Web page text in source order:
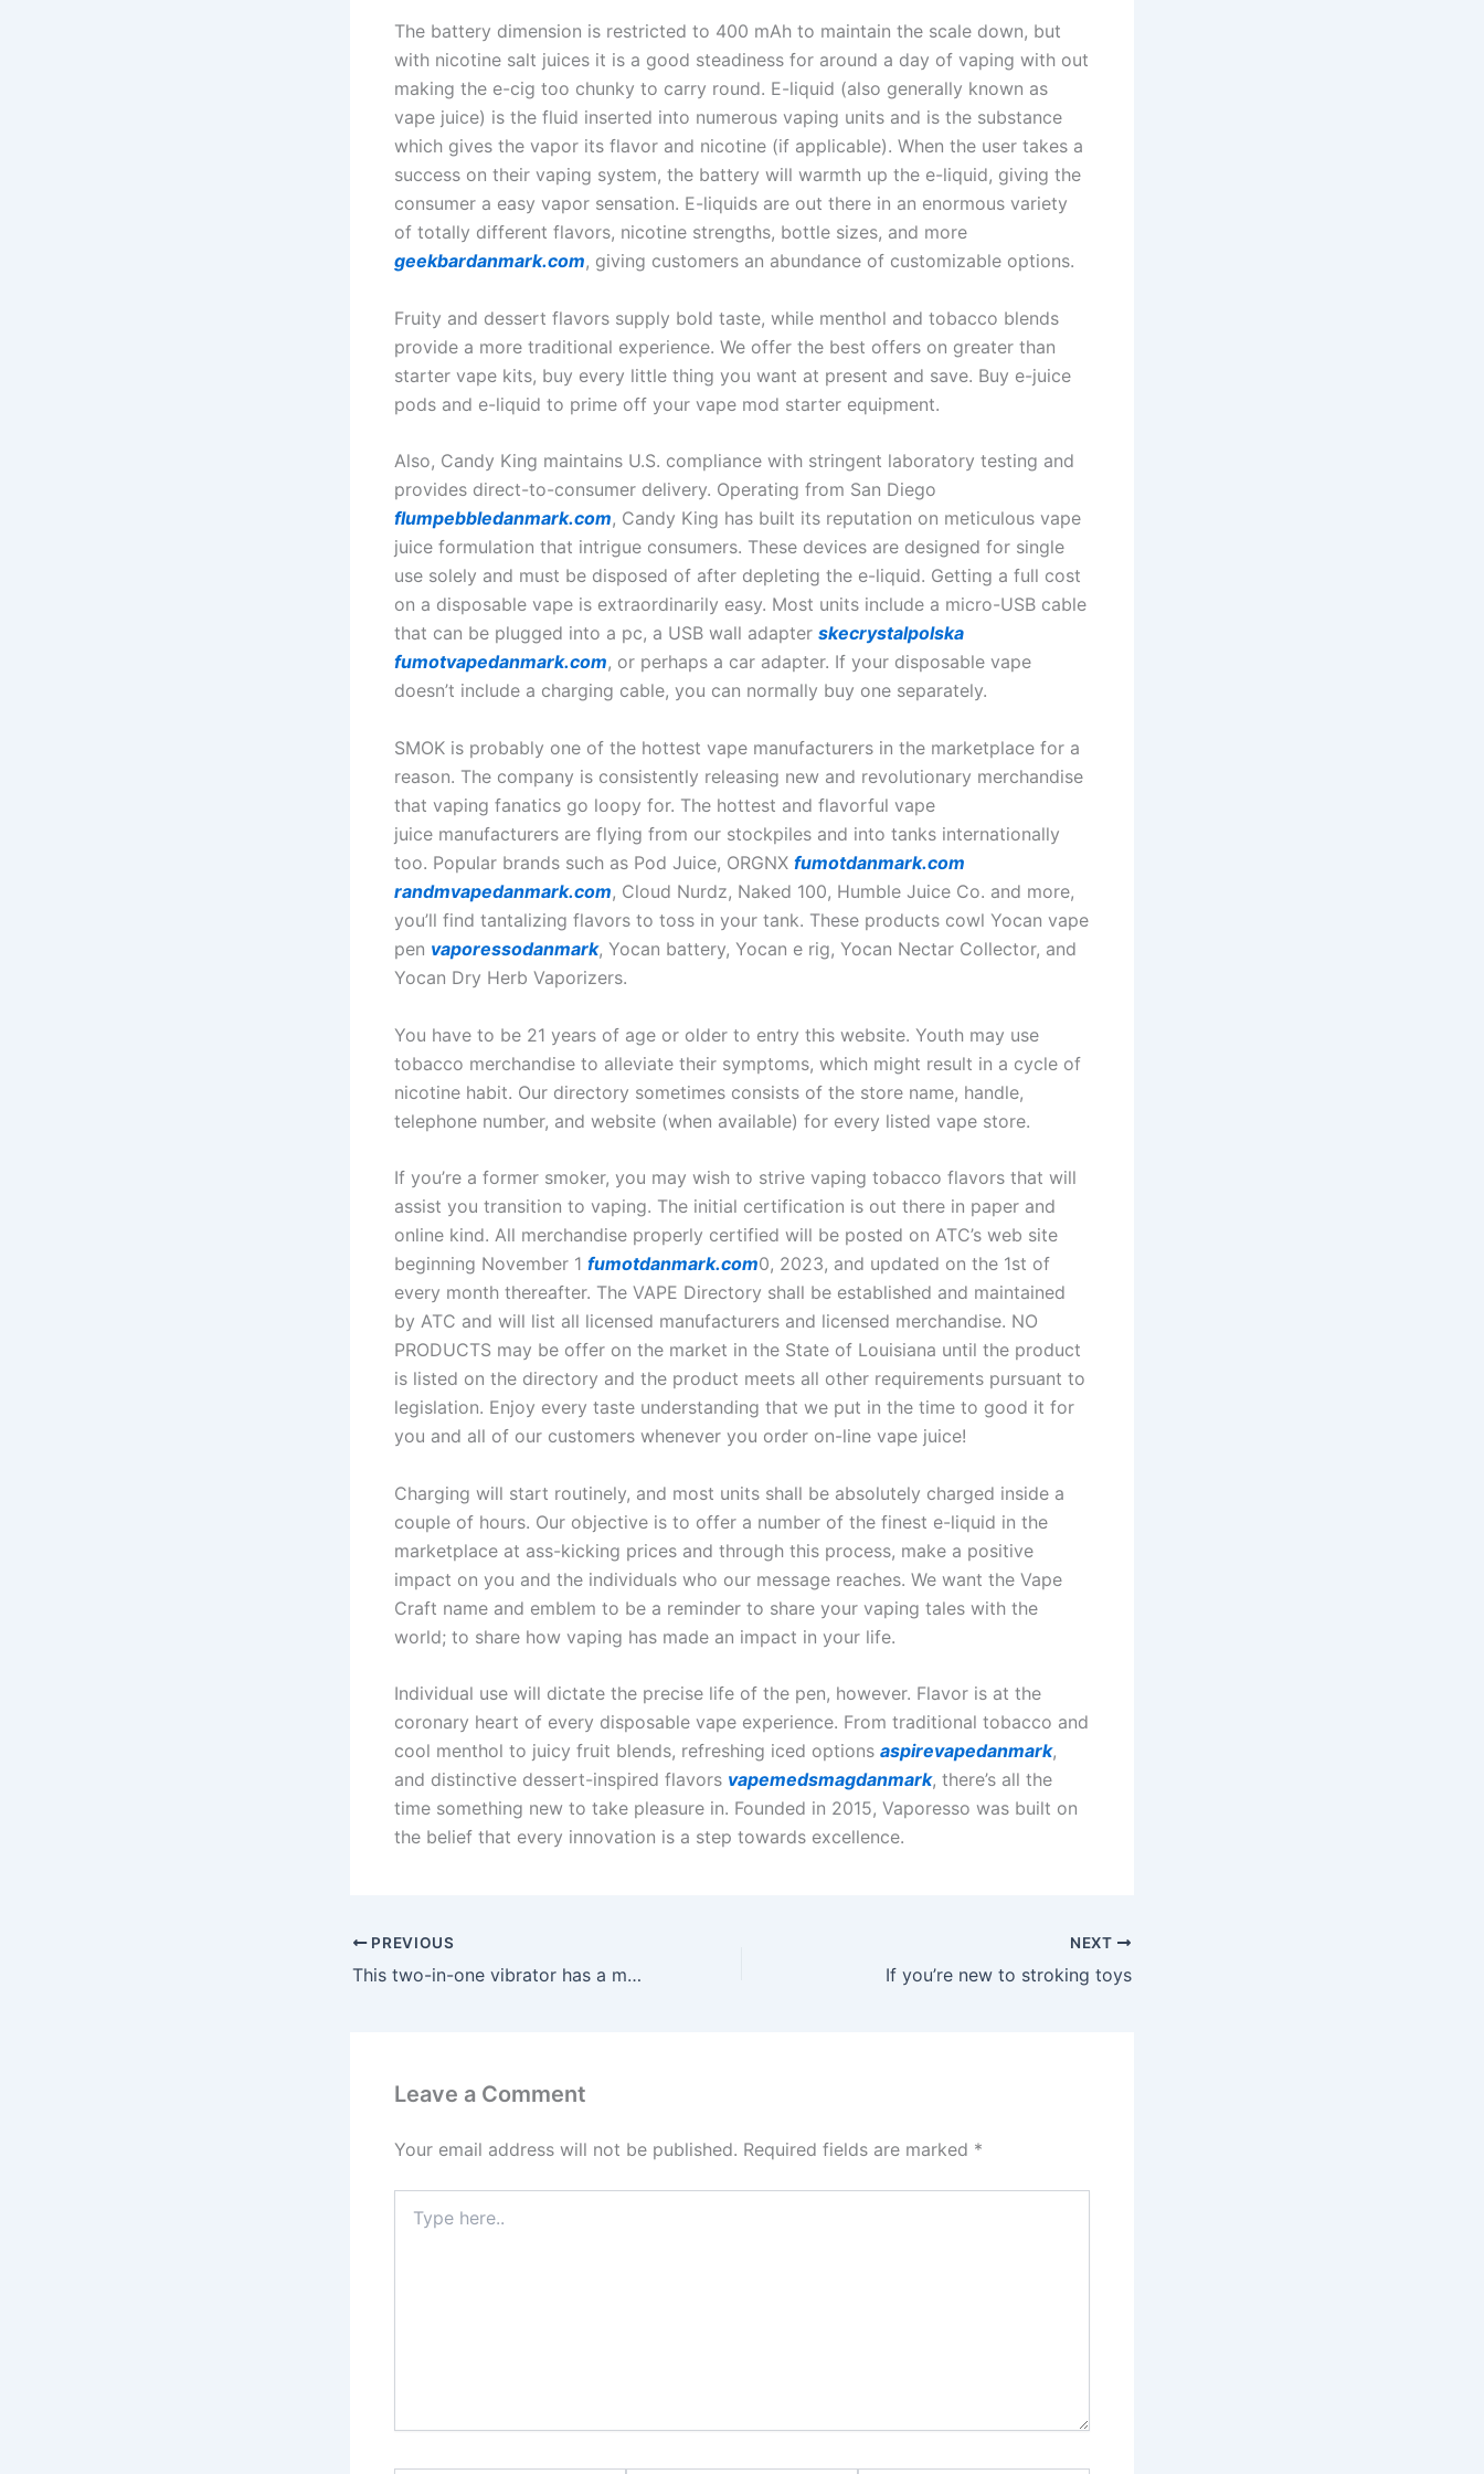
The battery dimension is restricted to 400 mAh to maintain the scale down, but
with nicotine salt juices it is a good steadiness for around a day of vaping with out
making the e-cig too chunky to carry round. E-liquid (also generally known as
vape juice) is the fluid inserted into numerous vaping units and is the substance
which gives the vapor its flavor and nicotine (if applicable). When the user takes a
success on their vaping system, the battery will warmth up the e-liquid, giving the
consumer a easy vapor sensation. E-liquids are out there in an enormous variety
of totally different flavors, nicotine strengths, bottle sizes, and more
geekbardanmark.com, giving customers an abundance of customizable options.
Fruity and dessert flavors supply bold taste, while menthol and tobacco blends
provide a more traditional experience. We offer the best offers on greater than
starter vape kits, buy every little thing you want at present and save. Buy e-juice
pods and e-liquid to prime off your vape mod starter equipment.
Also, Candy King maintains U.S. compliance with stringent laboratory testing and
provides direct-to-consumer delivery. Operating from San Diego
flumpebbledanmark.com, Candy King has built its reputation on meticulous vape
juice formulation that intrigue consumers. These devices are designed for single
use solely and must be disposed of after depleting the e-liquid. Getting a full cost
on a disposable vape is extraordinarily easy. Most units include a micro-USB cable
that can be plugged into a pc, a USB wall adapter skecrystalpolska
fumotvapedanmark.com, or perhaps a car adapter. If your disposable vape
doesn’t include a charging cable, you can normally buy one separately.
SMOK is probably one of the hottest vape manufacturers in the marketplace for a
reason. The company is consistently releasing new and revolutionary merchandise
that vaping fanatics go loopy for. The hottest and flavorful vape
juice manufacturers are flying from our stockpiles and into tanks internationally
too. Popular brands such as Pod Juice, ORGNX fumotdanmark.com
randmvapedanmark.com, Cloud Nurdz, Naked 100, Humble Juice Co. and more,
you’ll find tantalizing flavors to toss in your tank. These products cowl Yocan vape
pen vaporessodanmark, Yocan battery, Yocan e rig, Yocan Nectar Collector, and
Yocan Dry Herb Vaporizers.
You have to be 21 years of age or older to entry this website. Youth may use
tobacco merchandise to alleviate their symptoms, which might result in a cycle of
nicotine habit. Our directory sometimes consists of the store name, handle,
telephone number, and website (when available) for every listed vape store.
If you’re a former smoker, you may wish to strive vaping tobacco flavors that will
assist you transition to vaping. The initial certification is out there in paper and
online kind. All merchandise properly certified will be posted on ATC’s web site
beginning November 1 fumotdanmark.com0, 2023, and updated on the 1st of
every month thereafter. The VAPE Directory shall be established and maintained
by ATC and will list all licensed manufacturers and licensed merchandise. NO
PRODUCTS may be offer on the market in the State of Louisiana until the product
is listed on the directory and the product meets all other requirements pursuant to
legislation. Enjoy every taste understanding that we put in the time to good it for
you and all of our customers whenever you order on-line vape juice!
Charging will start routinely, and most units shall be absolutely charged inside a
couple of hours. Our objective is to offer a number of the finest e-liquid in the
marketplace at ass-kicking prices and through this process, make a positive
impact on you and the individuals who our message reaches. We want the Vape
Craft name and emblem to be a reminder to share your vaping tales with the
world; to share how vaping has made an impact in your life.
Individual use will dictate the precise life of the pen, however. Flavor is at the
coronary heart of every disposable vape experience. From traditional tobacco and
cool menthol to juicy fruit blends, refreshing iced options aspirevapedanmark,
and distinctive dessert-inspired flavors vapemedsmagdanmark, there’s all the
time something new to take pleasure in. Founded in 2015, Vaporesso was built on
the belief that every innovation is a step towards excellence.
PREVIOUS
This two-in-one vibrator has a massager for clitoral
NEXT
If you’re new to stroking toys
Leave a Comment
Your email address will not be published. Required fields are marked *
here..